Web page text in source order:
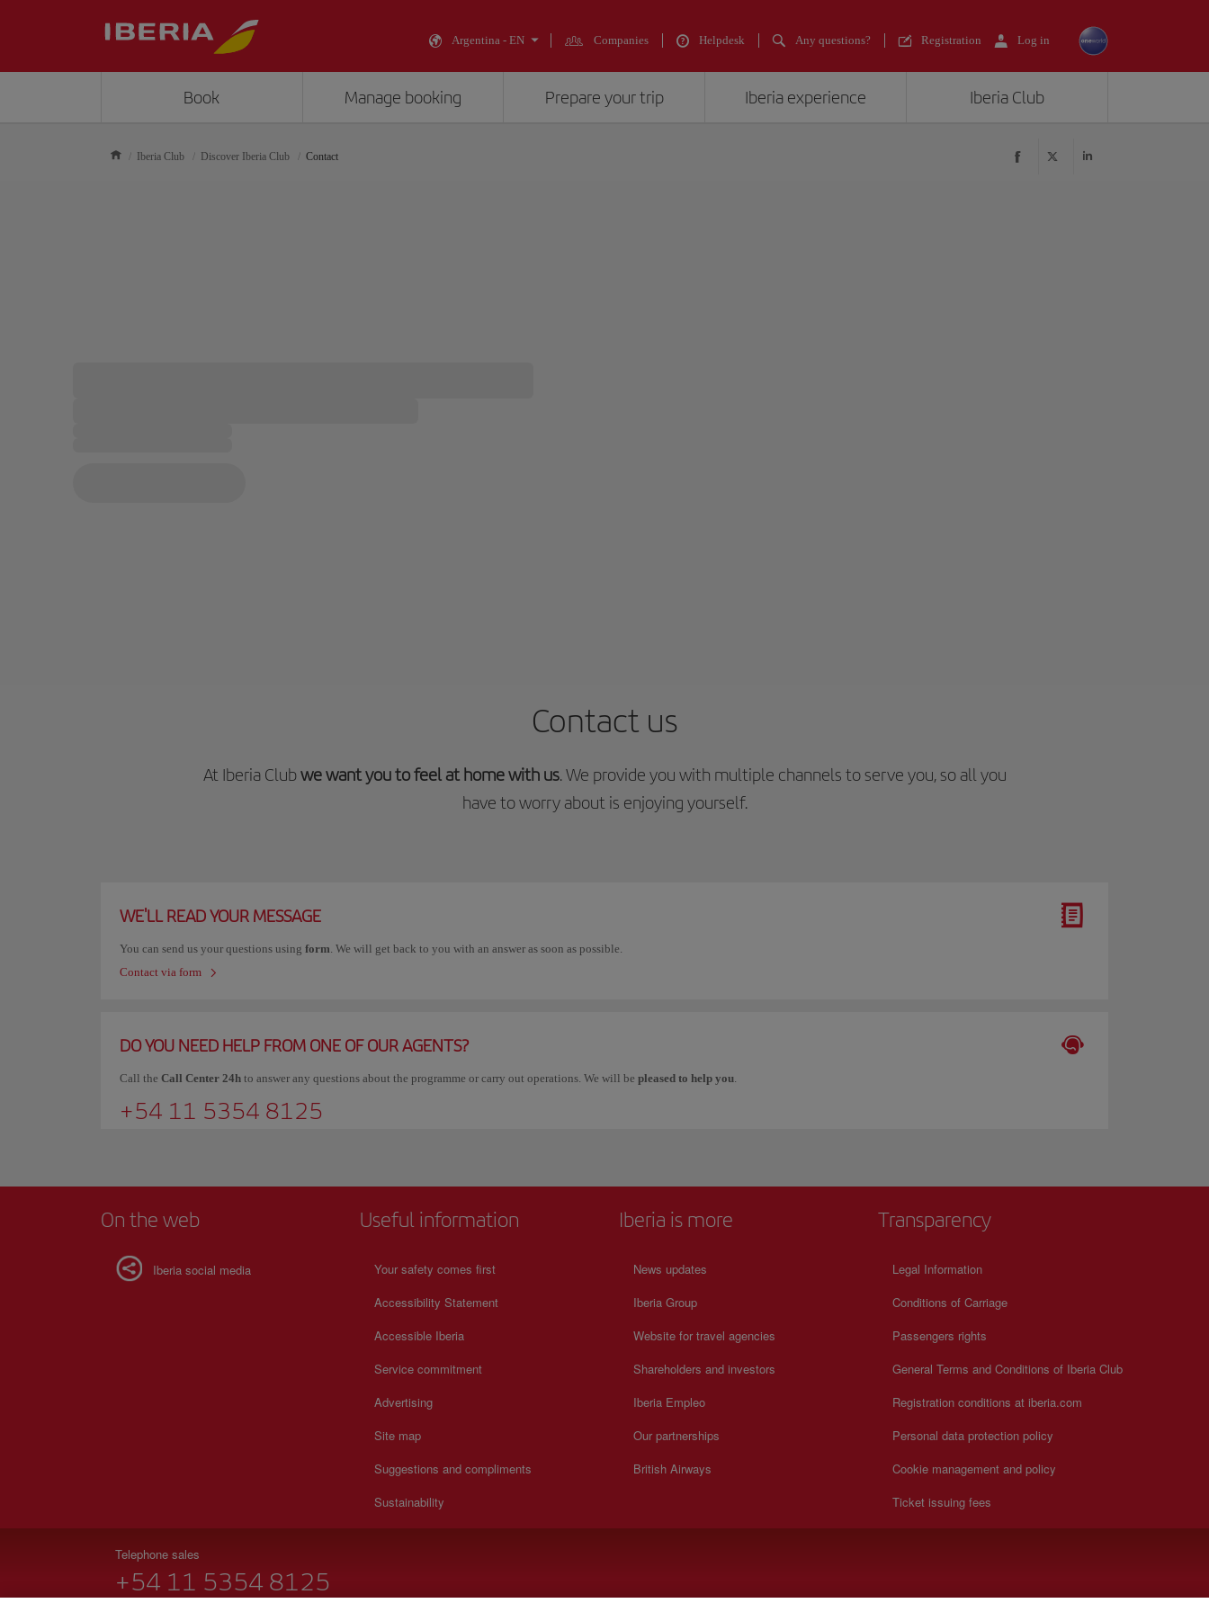
Argentina - EN Companies Helpdesk Any questions? Registration Log in
Book Manage booking Prepare your trip Iberia experience Iberia Club
Iberia Club Discover Iberia Club Contact
Contact us
At Iberia Clubwe want you to feel at home with us. We provide you with multiple channels to serve you, so all you
have to worry about is enjoying yourself.
WE'LL READ YOUR MESSAGE
You can send us your questions using form. We will get back to you with an answer as soon as possible.
Contact via form
DO YOU NEED HELP FROM ONE OF OUR AGENTS?
Call the Call Center 24h to answer any questions about the programme or carry out operations. We will be pleased to help you.
+54 11 5354 8125
On the web
Iberia social media
Useful information
Your safety comes first
Accessibility Statement
Accessible Iberia
Service commitment
Advertising
Site map
Suggestions and compliments
Sustainability
Iberia is more
News updates
Iberia Group
Website for travel agencies
Shareholders and investors
Iberia Empleo
Our partnerships
British Airways
Transparency
Legal Information
Conditions of Carriage
Passengers rights
General Terms and Conditions of Iberia Club
Registration conditions at iberia.com
Personal data protection policy
Cookie management and policy
Ticket issuing fees
Telephone sales
+54 11 5354 8125